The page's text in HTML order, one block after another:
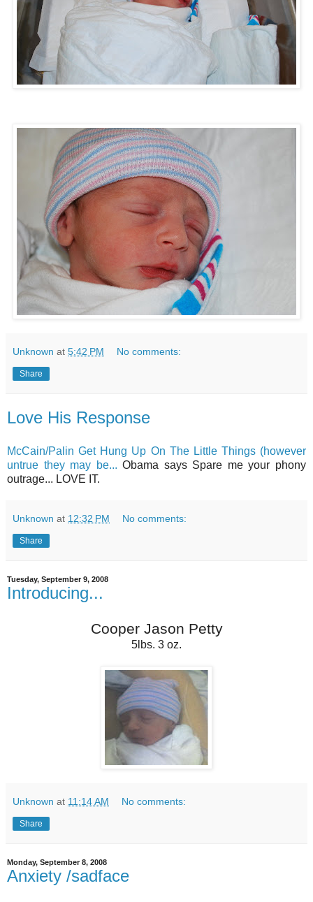
Unknown at 5:42 PM No comments:
Share
Love His Response
McCain/Palin Get Hung Up On The Little Things (however
untrue they may be... Obama says Spare me your phony
outrage... LOVE IT.
Unknown at 12:32 PM No comments:
Share
Tuesday, September 9, 2008
Introducing...
Cooper Jason Petty
5lbs. 3 oz.
Unknown at 11:14 AM No comments:
Share
Monday, September 8, 2008
Anxiety /sadface